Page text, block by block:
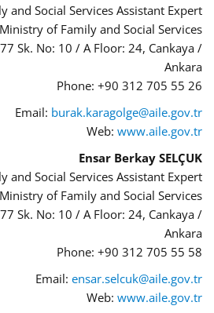
and Social Services Assistant Expert
Ministry of Family and Social Services
Sk. No: 10 / A Floor: 24, Cankaya /
Ankara
Phone: +90 312 705 55 26
Email: burak.karagolge@aile.gov.tr
Web: www.aile.gov.tr
Ensar Berkay SELÇUK
and Social Services Assistant Expert
Ministry of Family and Social Services
Sk. No: 10 / A Floor: 24, Cankaya /
Ankara
Phone: +90 312 705 55 58
Email: ensar.selcuk@aile.gov.tr
Web: www.aile.gov.tr